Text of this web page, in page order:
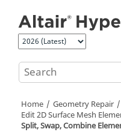
Home Geometry Repair
Edit 2D Surface Mesh
Split, Swap, Combine